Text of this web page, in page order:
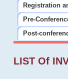
Registration
Pre-
Post-
LIST Of